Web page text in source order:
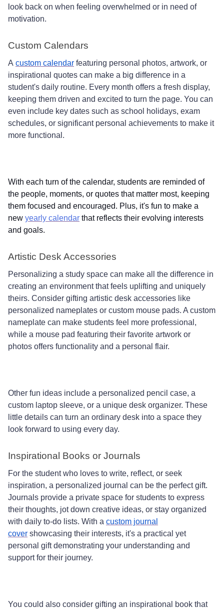
look back on when feeling overwhelmed or in need of
motivation.
Custom Calendars
A custom calendar featuring personal photos, artwork, or
inspirational quotes can make a big difference in a
student's daily routine. Every month offers a fresh display,
keeping them driven and excited to turn the page. You can
even include key dates such as school holidays, exam
schedules, or significant personal achievements to make it
more functional.
With each turn of the calendar, students are reminded of
the people, moments, or quotes that matter most, keeping
them focused and encouraged. Plus, it's fun to make a
new yearly calendar that reflects their evolving interests
and goals.
Artistic Desk Accessories
Personalizing a study space can make all the difference in
creating an environment that feels uplifting and uniquely
theirs. Consider gifting artistic desk accessories like
personalized nameplates or custom mouse pads. A custom
nameplate can make students feel more professional,
while a mouse pad featuring their favorite artwork or
photos offers functionality and a personal flair.
Other fun ideas include a personalized pencil case, a
custom laptop sleeve, or a unique desk organizer. These
little details can turn an ordinary desk into a space they
look forward to using every day.
Inspirational Books or Journals
For the student who loves to write, reflect, or seek
inspiration, a personalized journal can be the perfect gift.
Journals provide a private space for students to express
their thoughts, jot down creative ideas, or stay organized
with daily to-do lists. With a custom journal
cover showcasing their interests, it's a practical yet
personal gift demonstrating your understanding and
support for their journey.
You could also consider gifting an inspirational book that